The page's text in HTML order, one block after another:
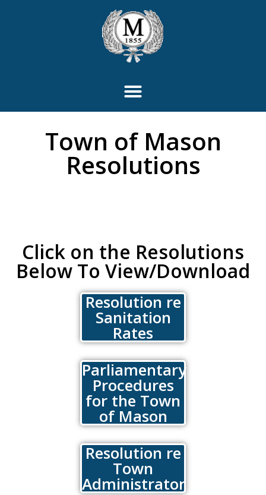
Town of Mason
Resolutions
Click on the Resolutions
Below To View/Download
Resolution re
Sanitation
Rates
Parliamentary
Procedures
for the Town
of Mason
Resolution re
Town
Administrator